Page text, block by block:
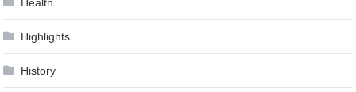
Highlights
History